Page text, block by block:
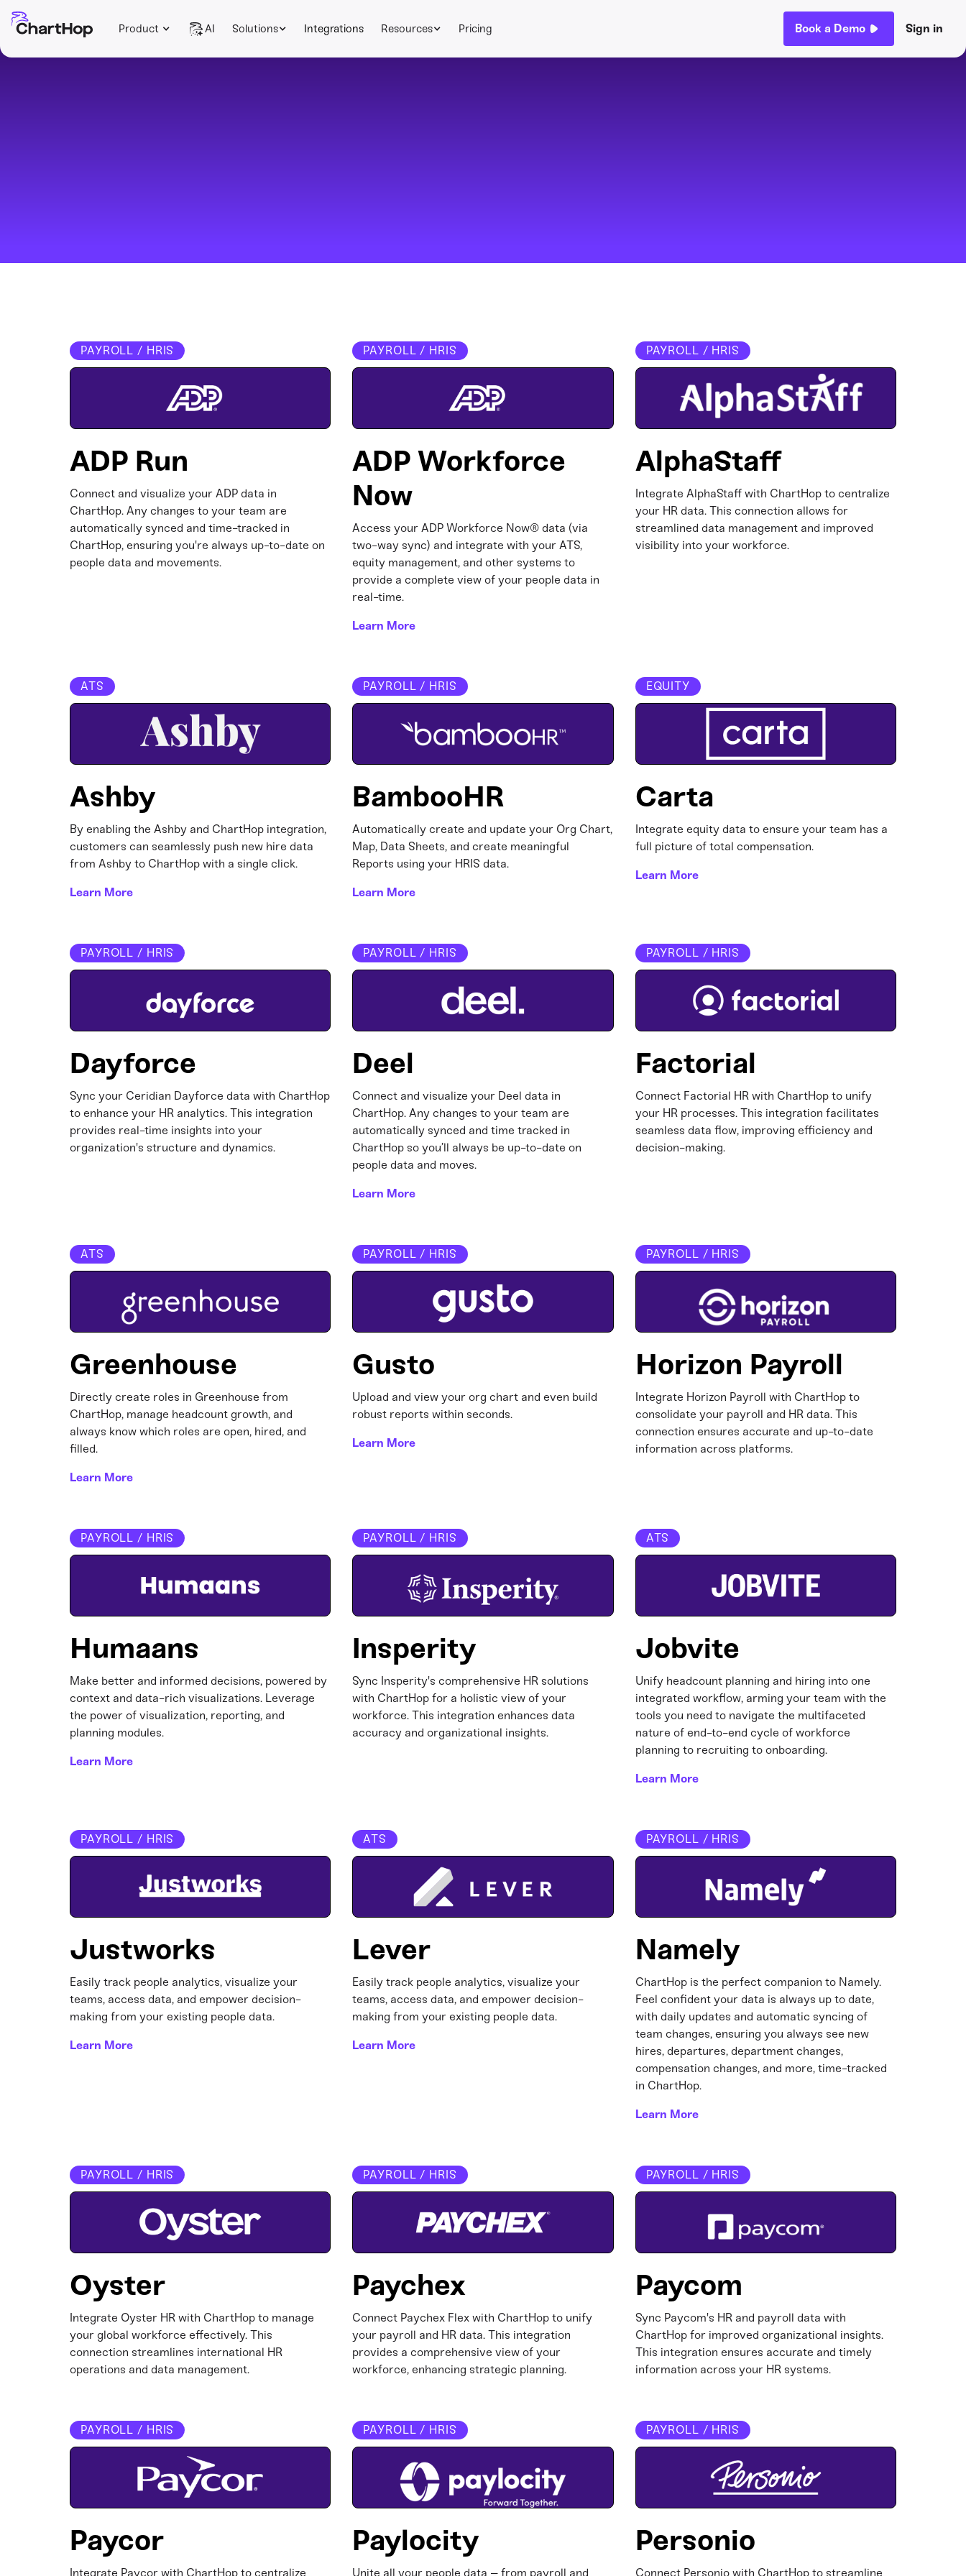
Product AI Solutions Integrations Resources Pricing Book a Demo Sign in
PAYROLL / HRIS
ADP Run
Connect and visualize your ADP data in
ChartHop. Any changes to your team are
automatically synced and time-tracked in
ChartHop, ensuring you're always up-to-date on
people data and movements.
PAYROLL / HRIS
ADP Workforce
Now
Access your ADP Workforce Now® data (via
two-way sync) and integrate with your ATS,
equity management, and other systems to
provide a complete view of your people data in
real-time.
Learn More
PAYROLL / HRIS
AlphaStaff
Integrate AlphaStaff with ChartHop to centralize
your HR data. This connection allows for
streamlined data management and improved
visibility into your workforce.​
ATS
Ashby
By enabling the Ashby and ChartHop integration,
customers can seamlessly push new hire data
from Ashby to ChartHop with a single click.
Learn More
PAYROLL / HRIS
BambooHR
Automatically create and update your Org Chart,
Map, Data Sheets, and create meaningful
Reports using your HRIS data.
Learn More
EQUITY
Carta
Integrate equity data to ensure your team has a
full picture of total compensation.
Learn More
PAYROLL / HRIS
Dayforce
Sync your Ceridian Dayforce data with ChartHop
to enhance your HR analytics. This integration
provides real-time insights into your
organization's structure and dynamics.​
PAYROLL / HRIS
Deel
Connect and visualize your Deel data in
ChartHop. Any changes to your team are
automatically synced and time tracked in
ChartHop so you’ll always be up-to-date on
people data and moves.
Learn More
PAYROLL / HRIS
Factorial
Connect Factorial HR with ChartHop to unify
your HR processes. This integration facilitates
seamless data flow, improving efficiency and
decision-making.​
ATS
Greenhouse
Directly create roles in Greenhouse from
ChartHop, manage headcount growth, and
always know which roles are open, hired, and
filled.
Learn More
PAYROLL / HRIS
Gusto
Upload and view your org chart and even build
robust reports within seconds.
Learn More
PAYROLL / HRIS
Horizon Payroll
Integrate Horizon Payroll with ChartHop to
consolidate your payroll and HR data. This
connection ensures accurate and up-to-date
information across platforms.​
PAYROLL / HRIS
Humaans
Make better and informed decisions, powered by
context and data-rich visualizations. Leverage
the power of visualization, reporting, and
planning modules.
Learn More
PAYROLL / HRIS
Insperity
Sync Insperity's comprehensive HR solutions
with ChartHop for a holistic view of your
workforce. This integration enhances data
accuracy and organizational insights.​
ATS
Jobvite
Unify headcount planning and hiring into one
integrated workflow, arming your team with the
tools you need to navigate the multifaceted
nature of end-to-end cycle of workforce
planning to recruiting to onboarding.
Learn More
PAYROLL / HRIS
Justworks
Easily track people analytics, visualize your
teams, access data, and empower decision-
making from your existing people data.
Learn More
ATS
Lever
Easily track people analytics, visualize your
teams, access data, and empower decision-
making from your existing people data.
Learn More
PAYROLL / HRIS
Namely
ChartHop is the perfect companion to Namely.
Feel confident your data is always up to date,
with daily updates and automatic syncing of
team changes, ensuring you always see new
hires, departures, department changes,
compensation changes, and more, time-tracked
in ChartHop.
Learn More
PAYROLL / HRIS
Oyster
Integrate Oyster HR with ChartHop to manage
your global workforce effectively. This
connection streamlines international HR
operations and data management.​
PAYROLL / HRIS
Paychex
Connect Paychex Flex with ChartHop to unify
your payroll and HR data. This integration
provides a comprehensive view of your
workforce, enhancing strategic planning.​
PAYROLL / HRIS
Paycom
Sync Paycom's HR and payroll data with
ChartHop for improved organizational insights.
This integration ensures accurate and timely
information across your HR systems.​
PAYROLL / HRIS
Paycor
Integrate Paycor with ChartHop to centralize
PAYROLL / HRIS
Paylocity
Unite all your people data – from payroll and
PAYROLL / HRIS
Personio
Connect Personio with ChartHop to streamline